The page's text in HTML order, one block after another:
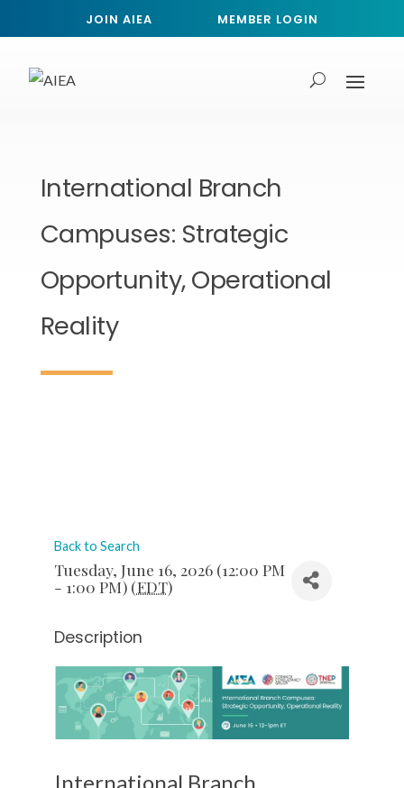
JOIN AIEA MEMBER LOGIN
International Branch
Campuses: Strategic
Opportunity, Operational
Reality
Back to Search
Tuesday, June 16, 2026 (12:00 PM
- 1:00 PM) (EDT)
Description
International Branch